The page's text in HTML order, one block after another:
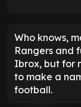
Who knows,
Rangers and
Ibrox, but for
to make a
football.